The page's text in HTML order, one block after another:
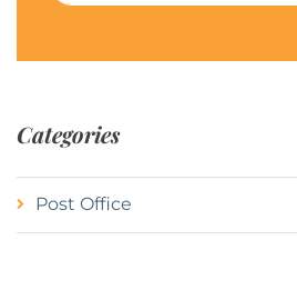
Categories
Post Office